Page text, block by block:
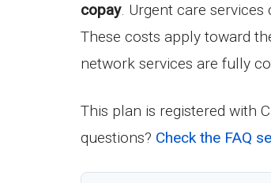
copay. Urgent care services
These costs apply toward
network services are fully
This plan is registered with
questions? Check the FAQ